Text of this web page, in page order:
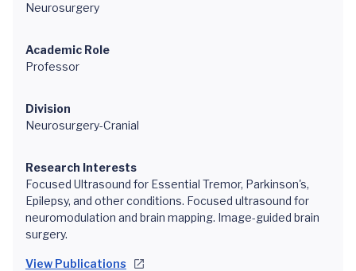
Neurosurgery
Academic Role
Professor
Division
Neurosurgery-Cranial
Research Interests
Focused Ultrasound for Essential Tremor, Parkinson's,
Epilepsy, and other conditions. Focused ultrasound for
neuromodulation and brain mapping. Image-guided brain
surgery.
View Publications